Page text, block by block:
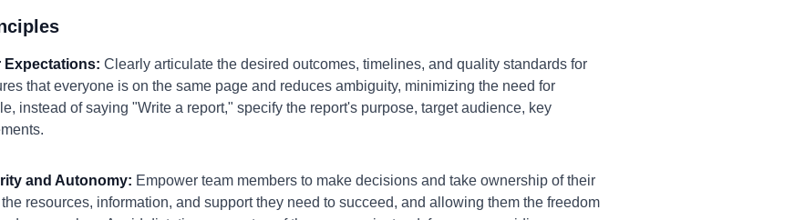
Expectations: Clearly articulate the desired outcomes, timelines, and quality standards for
that everyone is on the same page and reduces ambiguity, minimizing the need for
instead of saying "Write a report," specify the report's purpose, target audience, key
and Autonomy: Empower team members to make decisions and take ownership of their
resources, information, and support they need to succeed, and allowing them the freedom